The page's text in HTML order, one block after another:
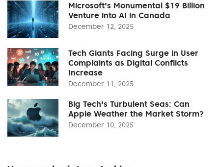
Microsoft's Monumental $19 Billion
Venture into AI in Canada
December 12, 2025
Tech Giants Facing Surge in User
Complaints as Digital Conflicts
Increase
December 11, 2025
Big Tech's Turbulent Seas: Can
Apple Weather the Market Storm?
December 10, 2025